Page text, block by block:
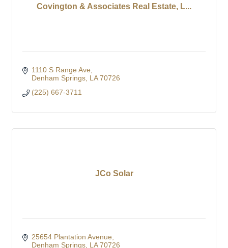
Covington & Associates Real Estate, L...
1110 S Range Ave
Denham Springs LA 70726
(225) 667-3711
JCo Solar
25654 Plantation Avenue
Denham Springs LA 70726